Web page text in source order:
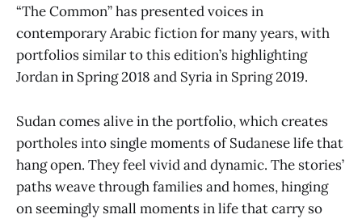
“The Common” has presented voices in
contemporary Arabic fiction for many years, with
portfolios similar to this edition’s highlighting
Jordan in Spring 2018 and Syria in Spring 2019.
Sudan comes alive in the portfolio, which creates
portholes into single moments of Sudanese life that
hang open. They feel vivid and dynamic. The stories’
paths weave through families and homes, hinging
on seemingly small moments in life that carry so